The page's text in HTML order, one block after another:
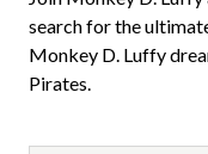
search for the
Monkey D. Luffy
Pirates.